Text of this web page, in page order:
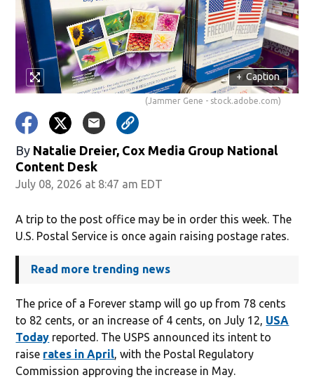
+ Caption
(Jammer Gene - stock.adobe.com)
By Natalie Dreier, Cox Media Group National
Content Desk
July 08, 2026 at 8:47 am EDT
A trip to the post office may be in order this week. The
U.S. Postal Service is once again raising postage rates.
Read more trending news
The price of a Forever stamp will go up from 78 cents
to 82 cents, or an increase of 4 cents, on July 12, USA
Today reported. The USPS announced its intent to
raise rates in April, with the Postal Regulatory
Commission approving the increase in May.